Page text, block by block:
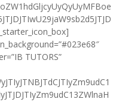
TUTORS”